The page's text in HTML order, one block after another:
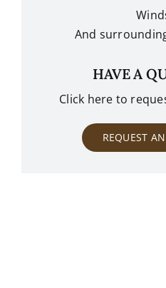
And
HAVE A
Click here to
REQUEST